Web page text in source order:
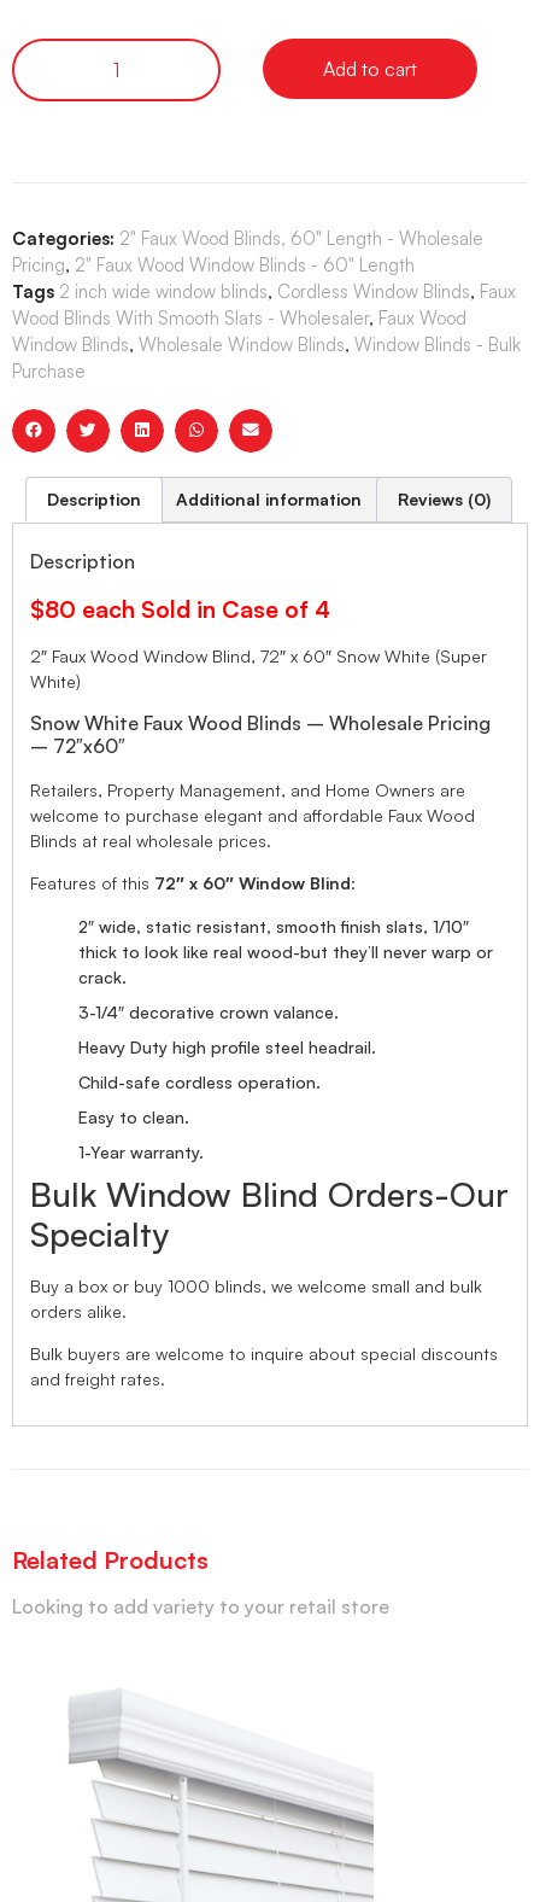
Add to cart
Categories: 2" Faux Wood Blinds, 60" Length - Wholesale
Pricing, 2" Faux Wood Window Blinds - 60" Length
Tags 2 inch wide window blinds, Cordless Window Blinds, Faux
Wood Blinds With Smooth Slats - Wholesaler, Faux Wood
Window Blinds, Wholesale Window Blinds, Window Blinds - Bulk
Purchase
Description Additional information Reviews (0)
Description
$80 each Sold in Case of 4
2″ Faux Wood Window Blind, 72″ x 60″ Snow White (Super
White)
Snow White Faux Wood Blinds – Wholesale Pricing
– 72″x60″
Retailers, Property Management, and Home Owners are
welcome to purchase elegant and affordable Faux Wood
Blinds at real wholesale prices.
Features of this 72″ x 60″ Window Blind:
2″ wide, static resistant, smooth finish slats, 1/10″
thick to look like real wood-but they’ll never warp or
crack.
3-1/4″ decorative crown valance.
Heavy Duty high profile steel headrail.
Child-safe cordless operation.
Easy to clean.
1-Year warranty.
Bulk Window Blind Orders-Our
Specialty
Buy a box or buy 1000 blinds, we welcome small and bulk
orders alike.
Bulk buyers are welcome to inquire about special discounts
and freight rates.
Related Products
Looking to add variety to your retail store